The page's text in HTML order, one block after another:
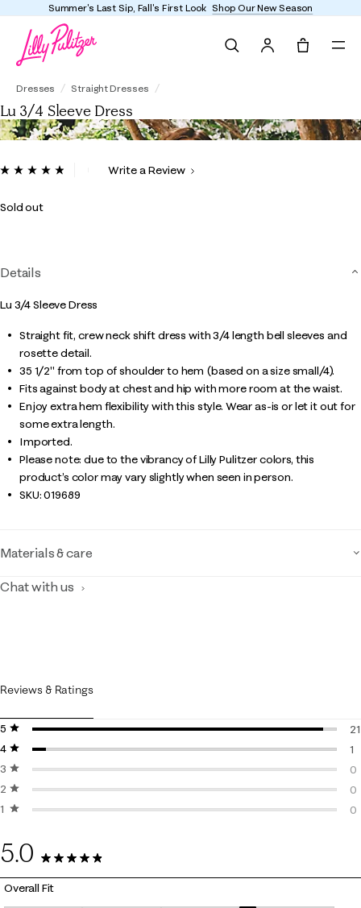
Summer's Last Sip, Fall's First Look Shop Our New Season
Dresses Straight Dresses
Lu 3/4 Sleeve Dress
3.2 out of 5 Customer Rating
ReadWrite a Review
Sold out
Details
Lu 3/4 Sleeve Dress
Straight fit, crew neck shift dress with 3/4 length bell sleeves and
rosette detail.
35 1/2" from top of shoulder to hem (based on a size small/4).
Fits against body at chest and hip with more room at the waist.
Enjoy extra hem flexibility with this style. Wear as-is or let it out for
some extra length.
Imported.
Please note: due to the vibrancy of Lilly Pulitzer colors, this
product’s color may vary slightly when seen in person.
SKU:019689
Materials & care
Chat with us
Reviews & Ratings
5 stars
stars
21
4 stars
stars
1
1
3 stars
stars
0
0
2 stars
stars
0
0
1 starstars
0
5.0
22 Reviews
Overall Fit